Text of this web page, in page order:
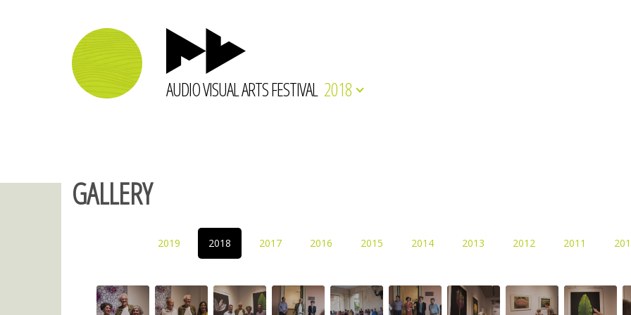
AUDIO VISUAL ARTS FESTIVAL 2018
GALLERY
2019 2018 2017 2016 2015 2014 2013 2012 2011